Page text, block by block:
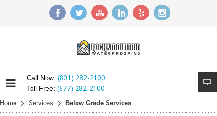
Call Now: (801) 282-2100
Toll Free: (877) 282-2100
Home Services Below Grade Services